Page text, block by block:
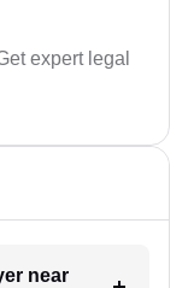
expert legal
near